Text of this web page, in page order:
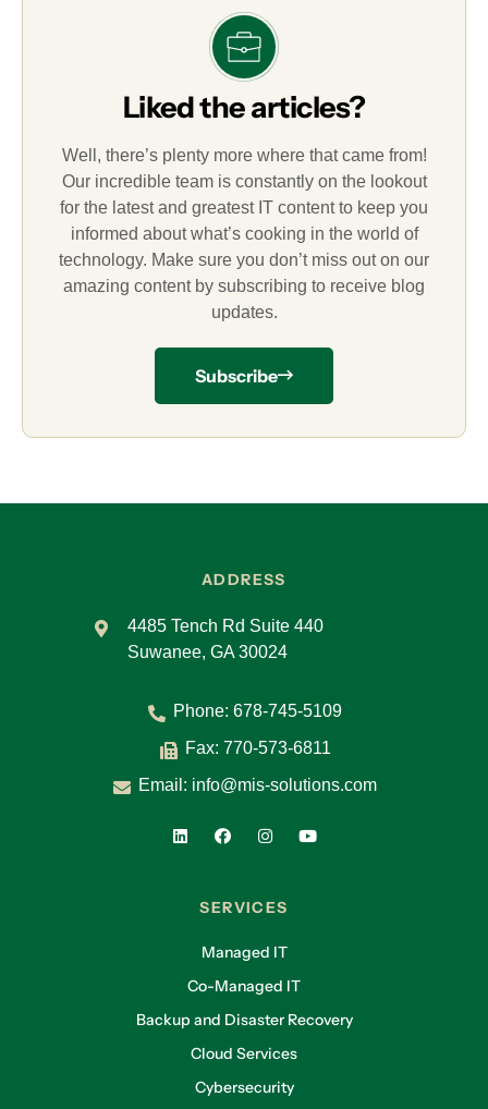
Liked the articles?
Well, there’s plenty more where that came from!
Our incredible team is constantly on the lookout
for the latest and greatest IT content to keep you
informed about what’s cooking in the world of
technology. Make sure you don’t miss out on our
amazing content by subscribing to receive blog
updates.
Subscribe
ADDRESS
4485 Tench Rd Suite 440
Suwanee, GA 30024
Phone: 678-745-5109
Fax: 770-573-6811
Email: info@mis-solutions.com
SERVICES
Managed IT
Co-Managed IT
Backup and Disaster Recovery
Cloud Services
Cybersecurity